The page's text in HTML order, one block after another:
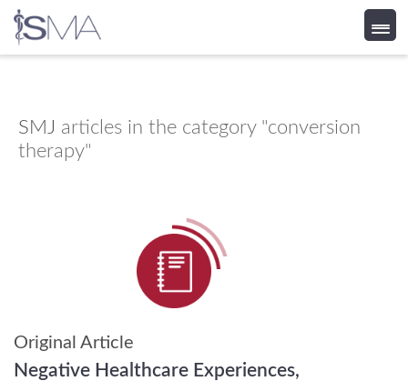
content
SMJ articles in the category "conversion
therapy"
Original Article
Negative Healthcare Experiences,